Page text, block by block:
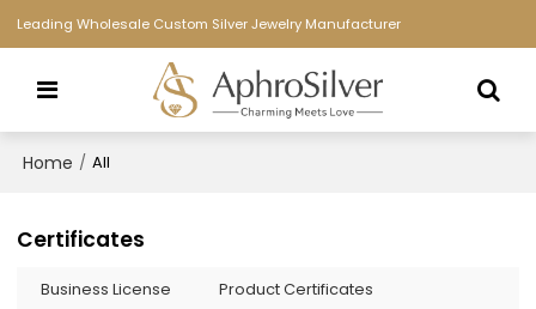
Leading Wholesale Custom Silver Jewelry Manufacturer
Home / All
Certificates
Business License Product Certificates